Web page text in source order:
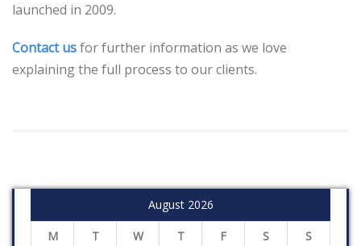
launched in 2009.
Contact usfor further information as we love
explaining the full process to our clients.
August 2026
M T W T F S S